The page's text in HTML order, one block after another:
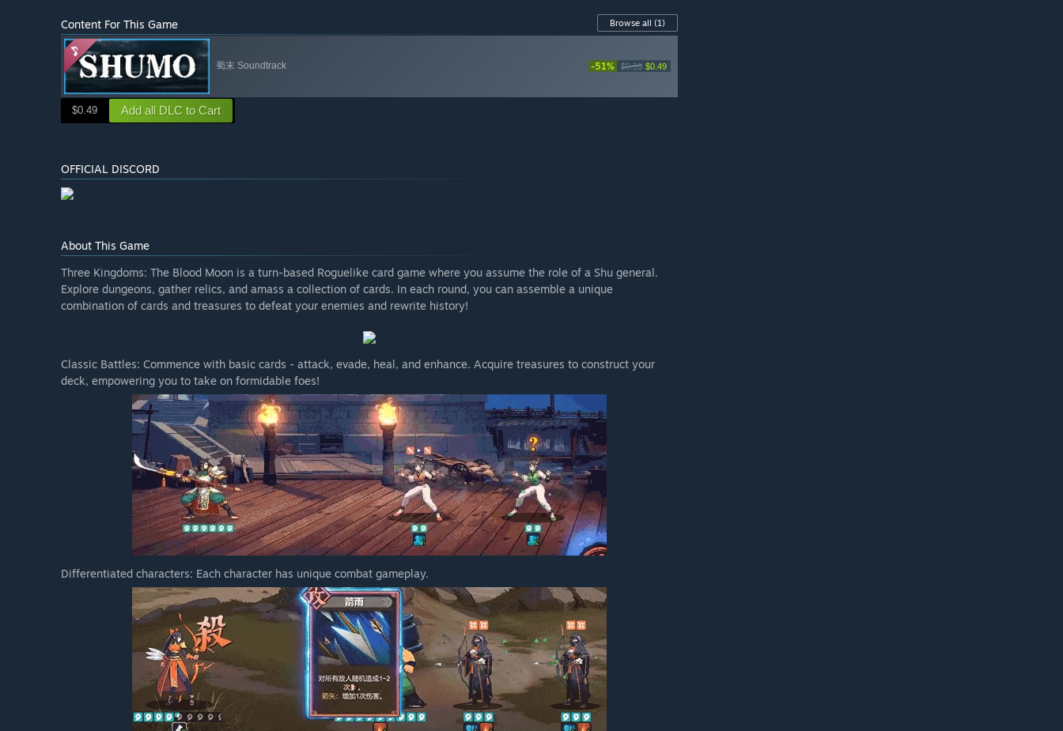
Content For This Game Browse all (1)
蜀末 Soundtrack -51% $0.99 $0.49
$0.49 Add all DLC to Cart
OFFICIAL DISCORD
About This Game
Three Kingdoms: The Blood Moon is a turn-based Roguelike card game where you assume the role of a Shu general.
Explore dungeons, gather relics, and amass a collection of cards. In each round, you can assemble a unique
combination of cards and treasures to defeat your enemies and rewrite history!
Classic Battles: Commence with basic cards - attack, evade, heal, and enhance. Acquire treasures to construct your
deck, empowering you to take on formidable foes!
Differentiated characters: Each character has unique combat gameplay.